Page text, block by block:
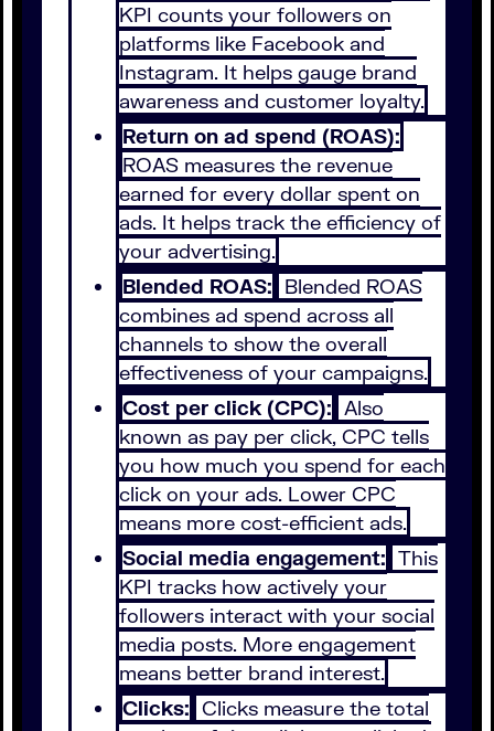
KPI counts your followers on
platforms like Facebook and
Instagram. It helps gauge brand
awareness and customer loyalty.
Return on ad spend (ROAS):
ROAS measures the revenue
earned for every dollar spent on
ads. It helps track the efficiency of
your advertising.
Blended ROAS: Blended ROAS
combines ad spend across all
channels to show the overall
effectiveness of your campaigns.
Cost per click (CPC): Also
known as pay per click, CPC tells
you how much you spend for each
click on your ads. Lower CPC
means more cost-efficient ads.
Social media engagement: This
KPI tracks how actively your
followers interact with your social
media posts. More engagement
means better brand interest.
Clicks: Clicks measure the total